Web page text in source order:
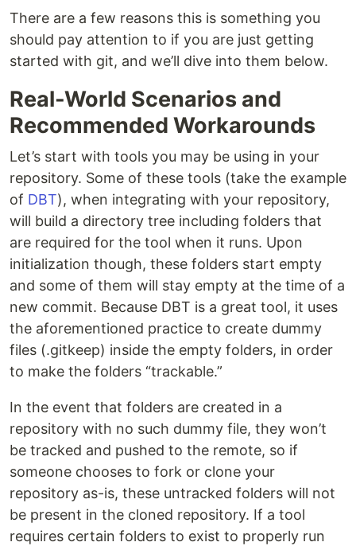
There are a few reasons this is something you
should pay attention to if you are just getting
started with git, and we’ll dive into them below.
Real-World Scenarios and
Recommended Workarounds
Let’s start with tools you may be using in your
repository. Some of these tools (take the example
of DBT), when integrating with your repository,
will build a directory tree including folders that
are required for the tool when it runs. Upon
initialization though, these folders start empty
and some of them will stay empty at the time of a
new commit. Because DBT is a great tool, it uses
the aforementioned practice to create dummy
files (.gitkeep) inside the empty folders, in order
to make the folders “trackable.”
In the event that folders are created in a
repository with no such dummy file, they won’t
be tracked and pushed to the remote, so if
someone chooses to fork or clone your
repository as-is, these untracked folders will not
be present in the cloned repository. If a tool
requires certain folders to exist to properly run